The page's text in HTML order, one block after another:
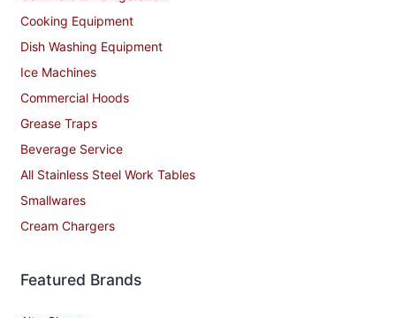
Cooking Equipment
Dish Washing Equipment
Ice Machines
Commercial Hoods
Grease Traps
Beverage Service
All Stainless Steel Work Tables
Smallwares
Cream Chargers
Featured Brands